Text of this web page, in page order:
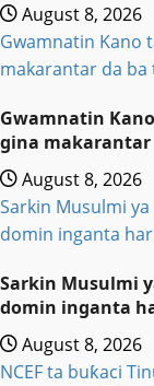
August 8, 2026
Gwamnatin Kano
makarantar da ba
Gwamnatin
gina makarantar
August 8, 2026
Sarkin Musulmi
domin inganta
Sarkin Musulmi
domin inganta
August 8, 2026
NCEF ta buƙaci